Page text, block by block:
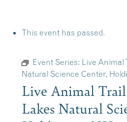
This event has passed.
Event Series: Live Animal
Natural Science Center,
Live Animal
Lakes Natural